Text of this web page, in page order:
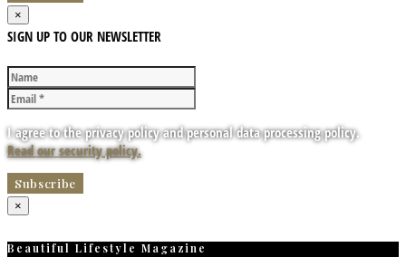
×
SIGN UP TO OUR NEWSLETTER
I agree to the privacy policy and personal data processing policy.
Read our security policy.
×
Beautiful Lifestyle Magazine